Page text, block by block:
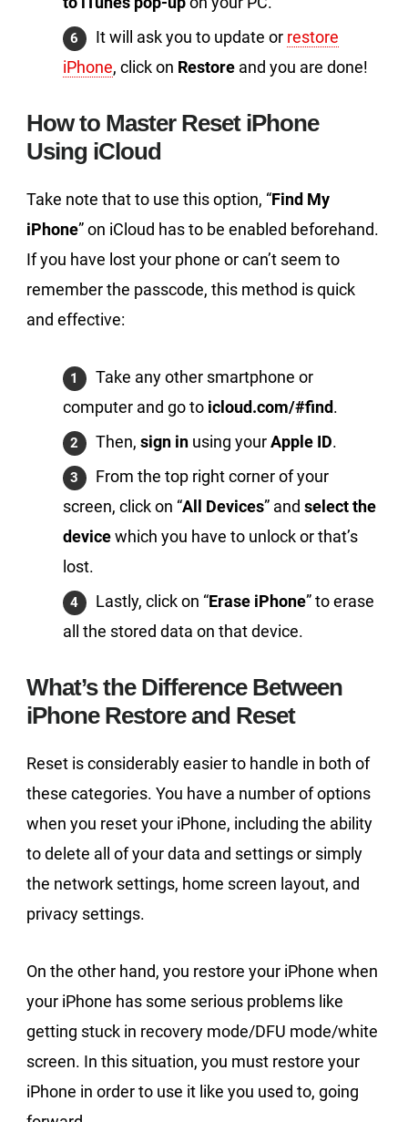
It will ask you to update or restore
iPhone, click on Restore and you are done!
How to Master Reset iPhone
Using iCloud
Take note that to use this option, “Find My
iPhone” on iCloud has to be enabled beforehand.
If you have lost your phone or can’t seem to
remember the passcode, this method is quick
and effective:
Take any other smartphone or
computer and go to icloud.com/#find.
Then, sign inusing yourApple ID.
From the top right corner of your
screen, click on “All Devices” and select the
devicewhich you have to unlock or that’s
lost.
Lastly, click on “Erase iPhone” to erase
all the stored data on that device.
What’s the Difference Between
iPhone Restore and Reset
Reset is considerably easier to handle in both of
these categories. You have a number of options
when you reset your iPhone, including the ability
to delete all of your data and settings or simply
the network settings, home screen layout, and
privacy settings.
On the other hand, you restore your iPhone when
your iPhone has some serious problems like
getting stuck in recovery mode/DFU mode/white
screen. In this situation, you must restore your
iPhone in order to use it like you used to, going